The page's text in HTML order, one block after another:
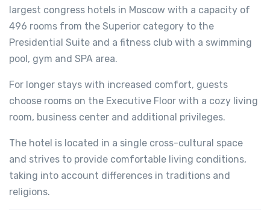
largest congress hotels in Moscow with a capacity of
496 rooms from the Superior category to the
Presidential Suite and a fitness club with a swimming
pool, gym and SPA area.
For longer stays with increased comfort, guests
choose rooms on the Executive Floor with a cozy living
room, business center and additional privileges.
The hotel is located in a single cross-cultural space
and strives to provide comfortable living conditions,
taking into account differences in traditions and
religions.